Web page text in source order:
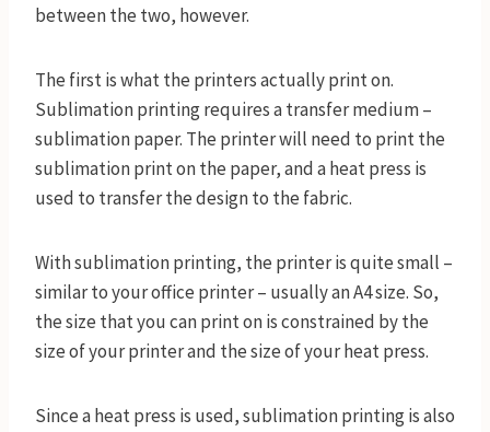
between the two, however.
The first is what the printers actually print on.
Sublimation printing requires a transfer medium –
sublimation paper. The printer will need to print the
sublimation print on the paper, and a heat press is
used to transfer the design to the fabric.
With sublimation printing, the printer is quite small –
similar to your office printer – usually an A4 size. So,
the size that you can print on is constrained by the
size of your printer and the size of your heat press.
Since a heat press is used, sublimation printing is also